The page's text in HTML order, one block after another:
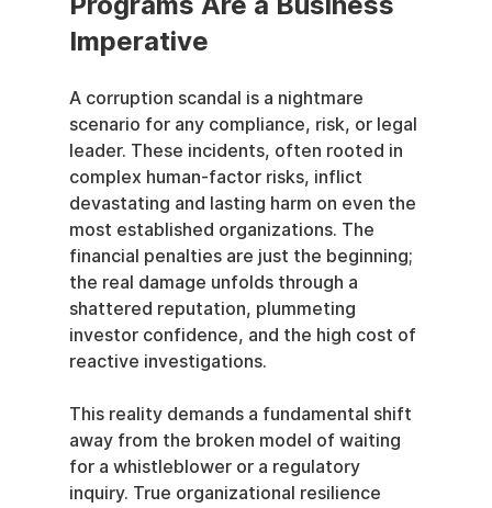
Imperative
A corruption scandal is a nightmare
scenario for any compliance, risk, or legal
leader. These incidents, often rooted in
complex human-factor risks, inflict
devastating and lasting harm on even the
most established organizations. The
financial penalties are just the beginning;
the real damage unfolds through a
shattered reputation, plummeting
investor confidence, and the high cost of
reactive investigations.
This reality demands a fundamental shift
away from the broken model of waiting
for a whistleblower or a regulatory
inquiry. True organizational resilience